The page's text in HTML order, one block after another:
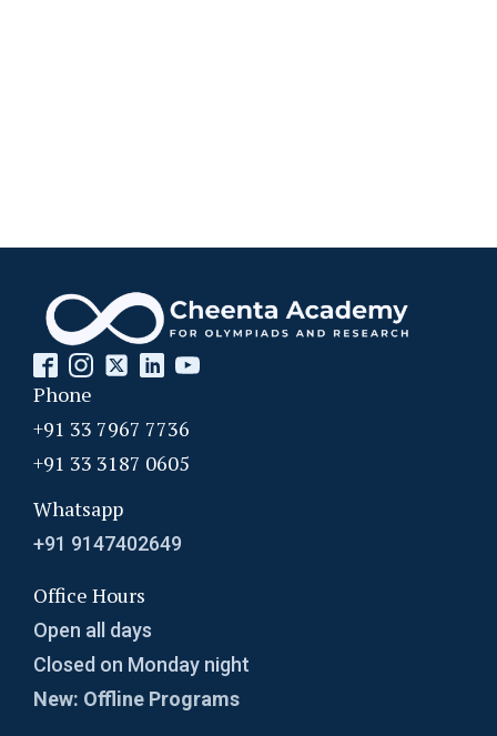
Phone
+91 33 7967 7736
+91 33 3187 0605
Whatsapp
+91 9147402649
Office Hours
Open all days
Closed on Monday night
New: Offline Programs